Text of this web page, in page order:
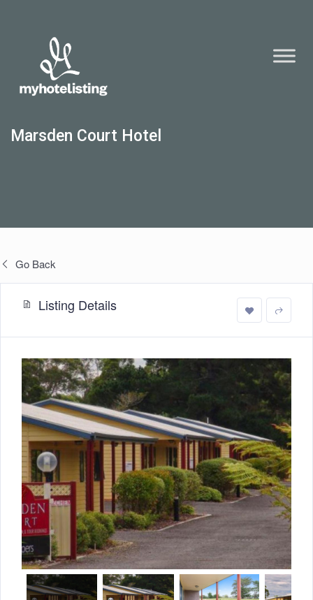
Marsden Court Hotel
Go Back
Listing Details